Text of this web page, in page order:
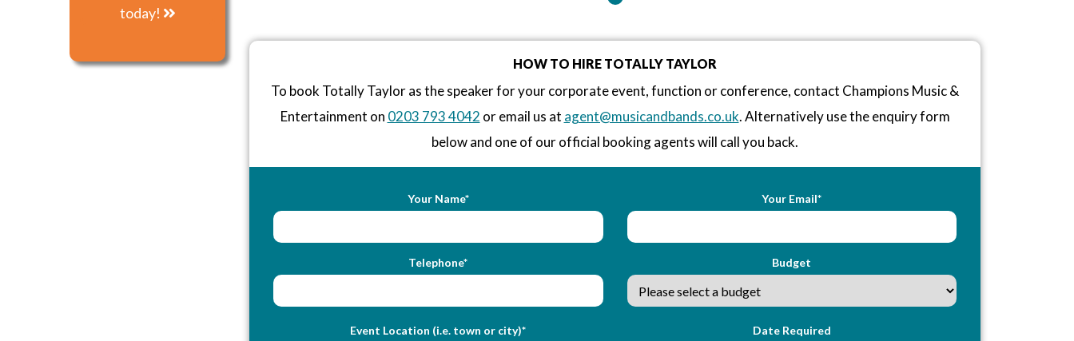
today!
HOW TO HIRE TOTALLY TAYLOR
To book Totally Taylor as the speaker for your corporate event, function or conference, contact Champions Music &
Entertainment on 0203 793 4042 or email us at agent@musicandbands.co.uk. Alternatively use the enquiry form
below and one of our official booking agents will call you back.
Your Name* Your Email*
Telephone* Budget
Event Location (i.e. town or city)* Date Required